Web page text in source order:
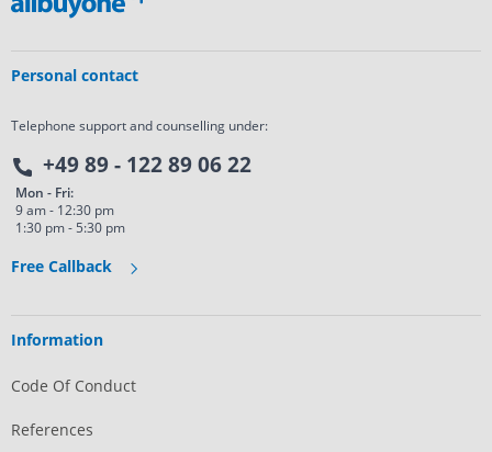
Personal contact
Telephone support and counselling under:
+49 89 - 122 89 06 22
Mon - Fri:
9 am - 12:30 pm
1:30 pm - 5:30 pm
Free Callback
Information
Code Of Conduct
References